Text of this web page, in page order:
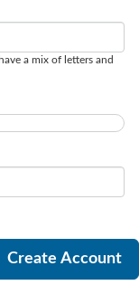
a mix of letters and